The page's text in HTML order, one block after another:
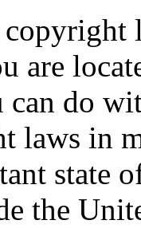
are
can do
laws in
state
the